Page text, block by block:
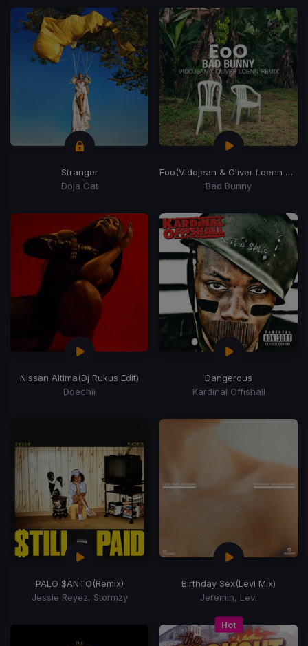
Stranger
Doja Cat
Eoo(Vidojean & Oliver Loenn Remix)
Bad Bunny
Nissan Altima(Dj Rukus Edit)
Doechii
Dangerous
Kardinal Offishall
PALO $ANTO(Remix)
Jessie Reyez, Stormzy
Birthday Sex(Levi Mix)
Jeremih, Levi
Hot